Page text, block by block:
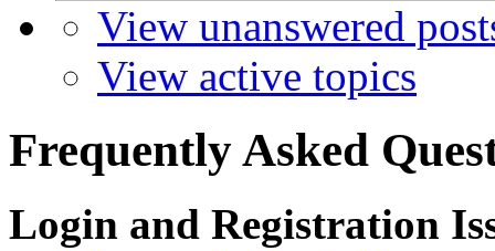
View unanswered
View active topics
Frequently Asked
Login and Registration